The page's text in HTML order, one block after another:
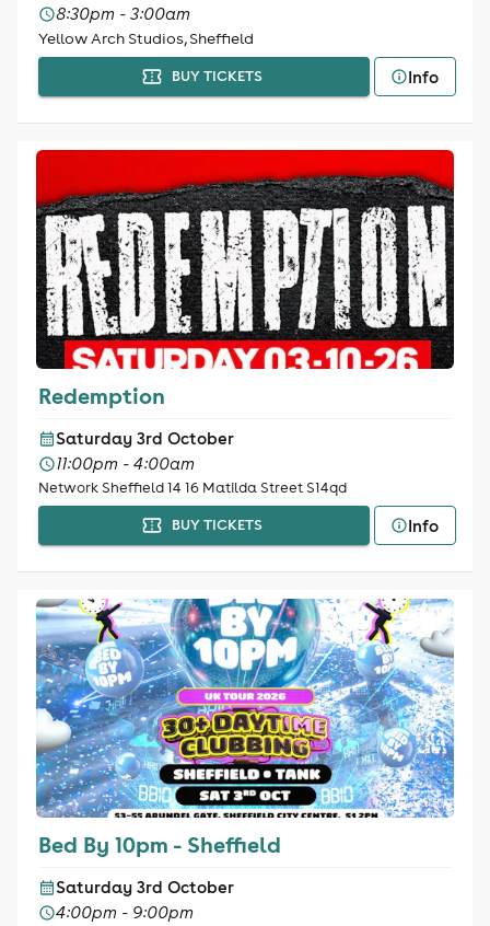
8:30pm - 3:00am
Yellow Arch Studios, Sheffield
BUY TICKETS Info
Redemption
Saturday 3rd October
11:00pm - 4:00am
Network Sheffield 14 16 Matilda Street S14qd
BUY TICKETS
Info
Bed By 10pm - Sheffield
Saturday 3rd October
4:00pm - 9:00pm